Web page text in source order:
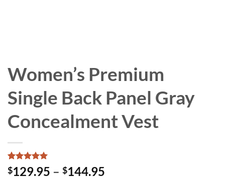
Women’s Premium
Single Back Panel Gray
Concealment Vest
Rated5
out of 5
2
$129.95 – $144.95